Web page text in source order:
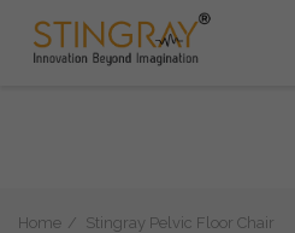
Home Stingray Pelvic Floor Chair